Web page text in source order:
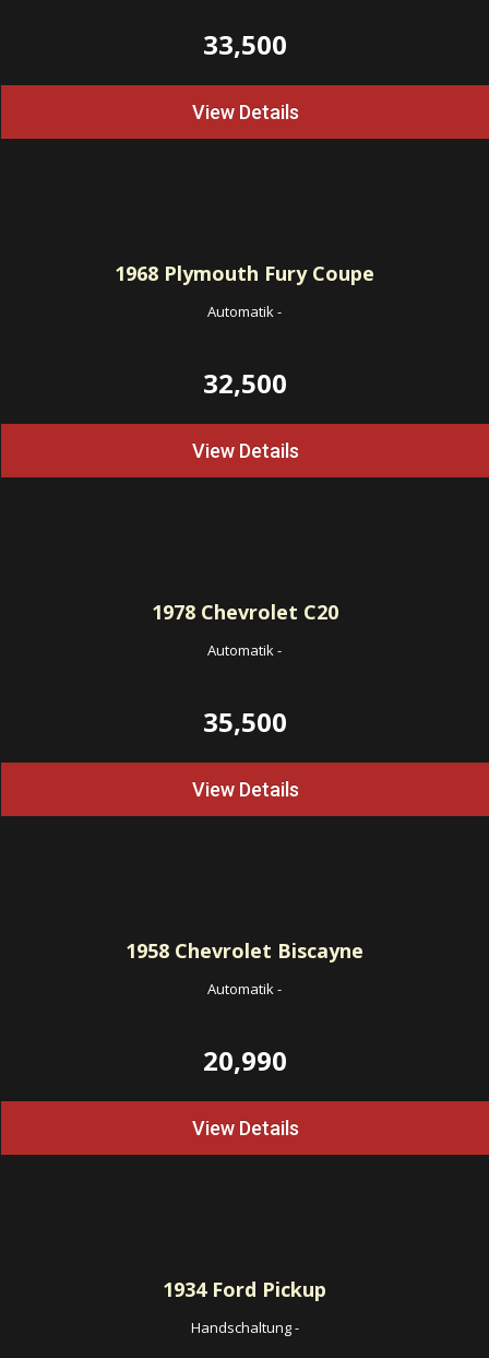
33,500
View Details
1968 Plymouth Fury Coupe
Automatik-
32,500
View Details
1978Chevrolet C20
Automatik-
35,500
View Details
1958 Chevrolet Biscayne
Automatik-
20,990
View Details
1934Ford Pickup
Handschaltung-